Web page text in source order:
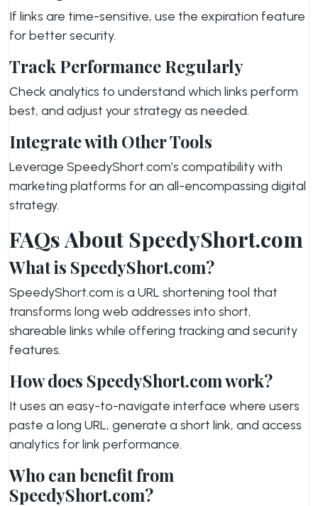
If links are time-sensitive, use the expiration feature
for better security.
Track Performance Regularly
Check analytics to understand which links perform
best, and adjust your strategy as needed.
Integrate with Other Tools
Leverage SpeedyShort.com’s compatibility with
marketing platforms for an all-encompassing digital
strategy.
FAQs About SpeedyShort.com
What is SpeedyShort.com?
SpeedyShort.com is a URL shortening tool that
transforms long web addresses into short,
shareable links while offering tracking and security
features.
How does SpeedyShort.com work?
It uses an easy-to-navigate interface where users
paste a long URL, generate a short link, and access
analytics for link performance.
Who can benefit from
SpeedyShort.com?